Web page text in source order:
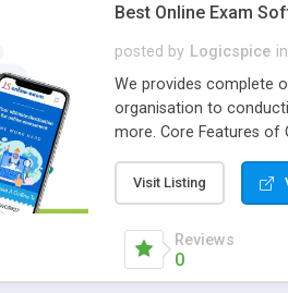
Best Online Exam
posted by Logicspice in
We provides complete
organisation to
more. Core Features of
scalable & robust •
online exam test script
teacher or admin can
Students or user can
Visit Listing
Reviews
0